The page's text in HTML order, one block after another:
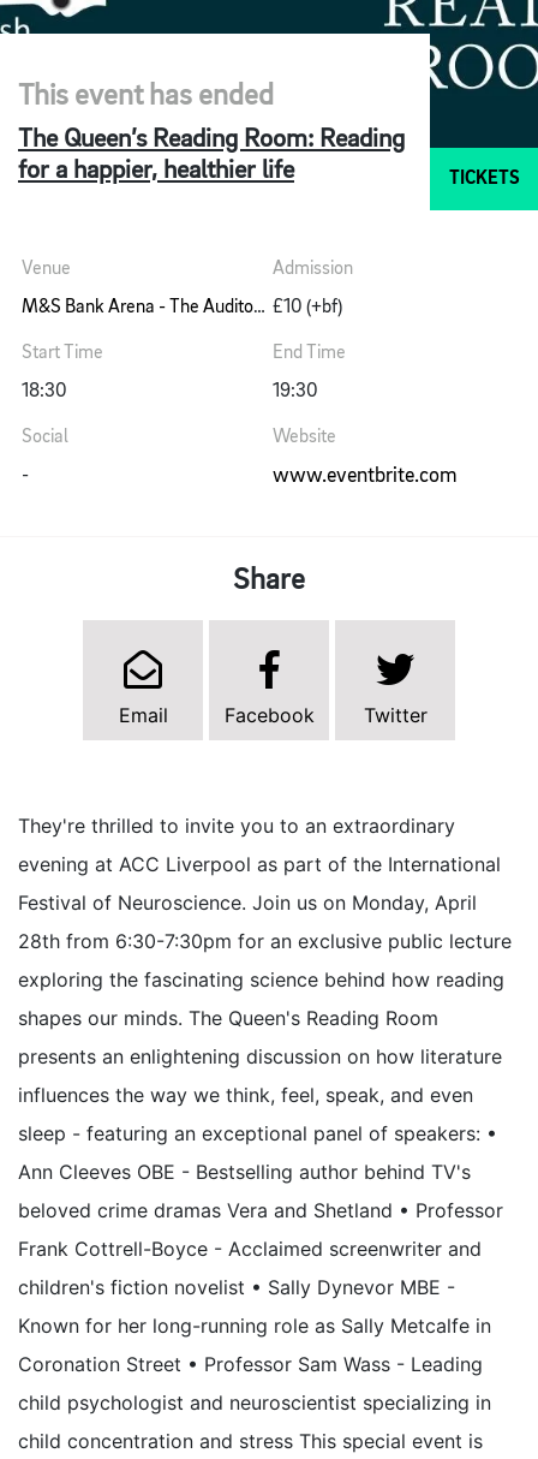
This event has ended
The Queen’s Reading Room: Reading
for a happier, healthier life
TICKETS
Venue
M&S Bank Arena - The Auditorium
Admission
£10 (+bf)
Start Time
18:30
End Time
19:30
Social
-
Website
www.eventbrite.com
Share
Email Facebook Twitter
They're thrilled to invite you to an extraordinary
evening at ACC Liverpool as part of the International
Festival of Neuroscience. Join us on Monday, April
28th from 6:30-7:30pm for an exclusive public lecture
exploring the fascinating science behind how reading
shapes our minds. The Queen's Reading Room
presents an enlightening discussion on how literature
influences the way we think, feel, speak, and even
sleep - featuring an exceptional panel of speakers: •
Ann Cleeves OBE - Bestselling author behind TV's
beloved crime dramas Vera and Shetland • Professor
Frank Cottrell-Boyce - Acclaimed screenwriter and
children's fiction novelist • Sally Dynevor MBE -
Known for her long-running role as Sally Metcalfe in
Coronation Street • Professor Sam Wass - Leading
child psychologist and neuroscientist specializing in
child concentration and stress This special event is